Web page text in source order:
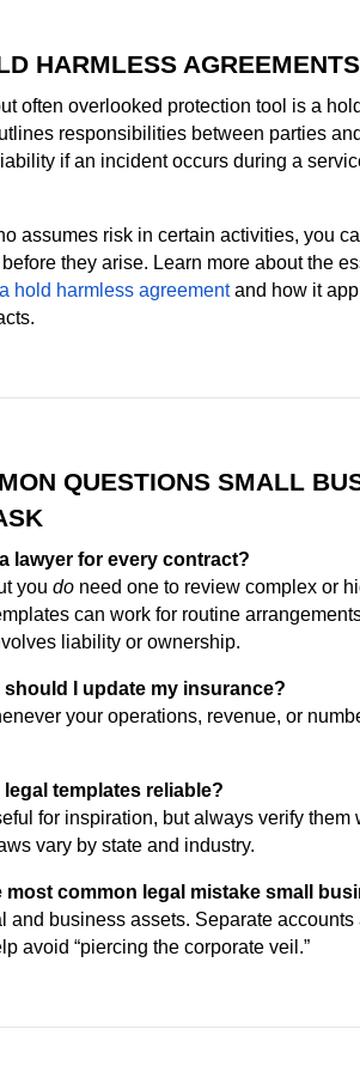
HARMLESS AGREEMENTS
often overlooked protection tool is a
responsibilities between parties
if an incident occurs during a
assumes risk in certain activities, you
they arise. Learn more about the
hold harmless agreementand how it
QUESTIONS SMALL
lawyer for every contract?
you doneed one to review complex or
can work for routine
liability or ownership.
should I update my insurance?
your operations, revenue, or
templates reliable?
for inspiration, but always verify them
vary by state and industry.
most common legal mistake small
and business assets. Separate accounts
avoid “piercing the corporate veil.”